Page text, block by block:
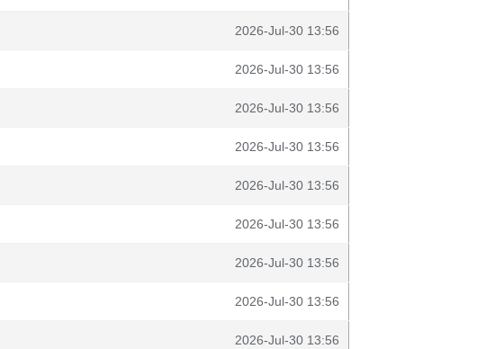
2026-Jul-30 13:56
2026-Jul-30 13:56
2026-Jul-30 13:56
2026-Jul-30 13:56
2026-Jul-30 13:56
2026-Jul-30 13:56
2026-Jul-30 13:56
2026-Jul-30 13:56
2026-Jul-30 13:56